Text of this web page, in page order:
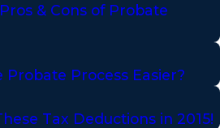
& Cons of Probate
Process Easier?
Tax Deductions in 2015!